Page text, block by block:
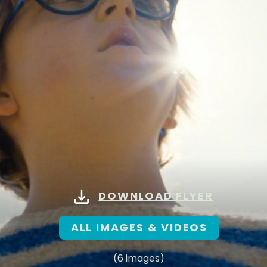
DOWNLOAD FLYER
ALL IMAGES & VIDEOS
(6 images)